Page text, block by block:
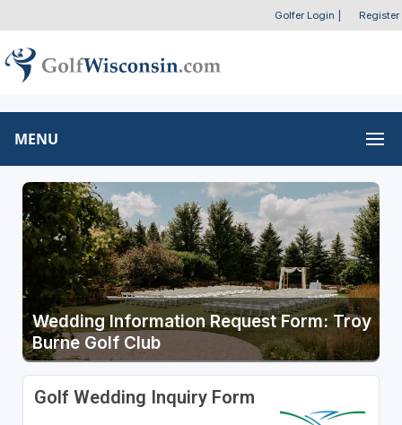
Golfer Login Register
MENU
Wedding Information Request Form: Troy
Burne Golf Club
Golf Wedding Inquiry Form